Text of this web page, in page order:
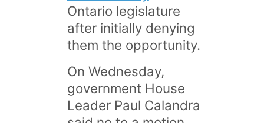
Ontario legislature
after initially denying
them the opportunity.
On Wednesday,
government House
Leader Paul Calandra